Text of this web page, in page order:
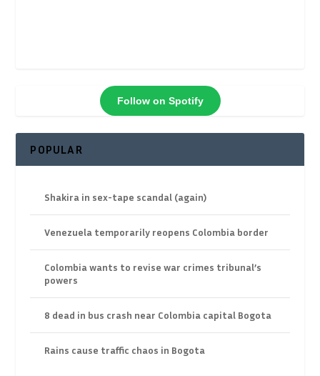
Follow on Spotify
POPULAR
Shakira in sex-tape scandal (again)
Venezuela temporarily reopens Colombia border
Colombia wants to revise war crimes tribunal’s
powers
8 dead in bus crash near Colombia capital Bogota
Rains cause traffic chaos in Bogota